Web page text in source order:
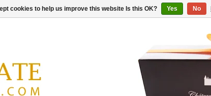
cookies to help us improve this website Is this OK? Yes No